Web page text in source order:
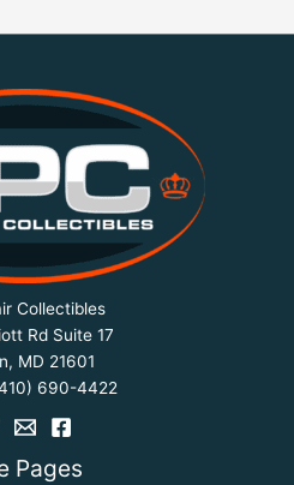
Collectibles
Rd Suite 17
MD 21601
690-4422
Pages